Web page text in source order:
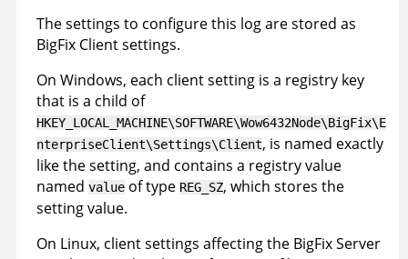
The settings to configure this log are stored as
BigFix Client settings.
On Windows, each client setting is a registry key
that is a child of
HKEY_LOCAL_MACHINE\SOFTWARE\Wow6432Node\BigFix\E
nterpriseClient\Settings\Client, is named exactly
like the setting, and contains a registry value
named value of type REG_SZ, which stores the
setting value.
On Linux, client settings affecting the BigFix Server